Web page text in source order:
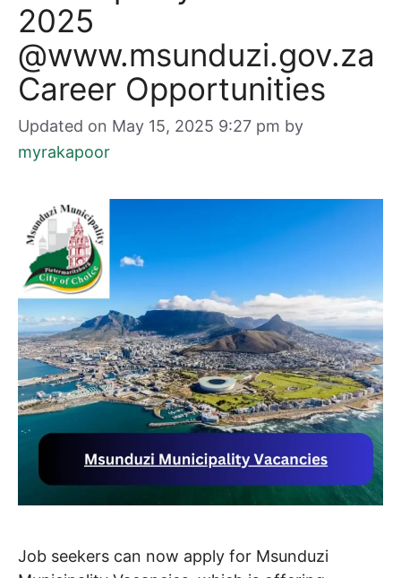
2025
@www.msunduzi.gov.za
Career Opportunities
Updated on May 15, 2025 9:27 pm by
myrakapoor
Job seekers can now apply for Msunduzi